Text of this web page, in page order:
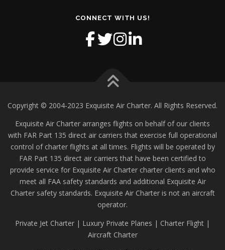
CONNECT WITH US!
Copyright © 2004-2023 Exquisite Air Charter. All Rights Reserved.
Exquisite Air Charter arranges flights on behalf of our clients
with FAR Part 135 direct air carriers that exercise full operational
control of charter flights at all times. Flights will be operated by
FAR Part 135 direct air carriers that have been certified to
provide service for Exquisite Air Charter charter clients and who
meet all FAA safety standards and additional Exquisite Air
Charter safety standards. Exquisite Air Charter is not an aircraft
operator.
Private Jet Charter | Luxury Private Planes | Charter Flight |
Aircraft Charter